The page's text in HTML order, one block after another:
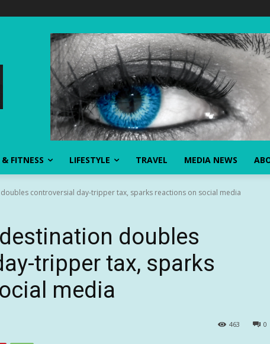
FITNESS LIFESTYLE TRAVEL MEDIA NEWS
controversial day-tripper tax, sparks reactions on social media
doubles
tripper tax, sparks
media
0
463